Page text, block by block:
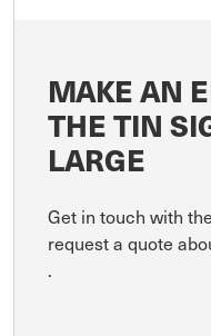
MAKE AN
THE TIN
LARGE
Get in touch with
request a quote
.